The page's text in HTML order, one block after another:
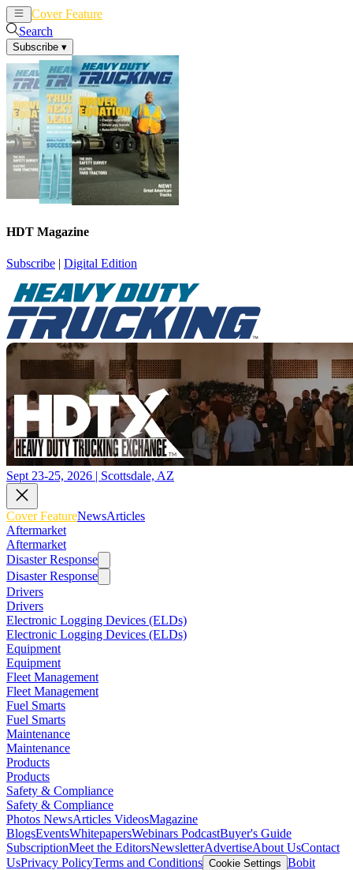
Cover Feature
Search
Subscribe ▾
HDT Magazine
Subscribe | Digital Edition
Sept 23-25, 2026 | Scottsdale, AZ
Cover FeatureNewsArticles
Aftermarket
Aftermarket
Disaster Response
Disaster Response
Drivers
Drivers
Electronic Logging Devices (ELDs)
Electronic Logging Devices (ELDs)
Equipment
Equipment
Fleet Management
Fleet Management
Fuel Smarts
Fuel Smarts
Maintenance
Maintenance
Products
Products
Safety & Compliance
Safety & Compliance
Photos NewsArticles VideosMagazine
BlogsEventsWhitepapersWebinars PodcastBuyer's Guide
SubscriptionMeet the EditorsNewsletterAdvertiseAbout UsContact
UsPrivacy PolicyTerms and Conditions Cookie Settings Bobit